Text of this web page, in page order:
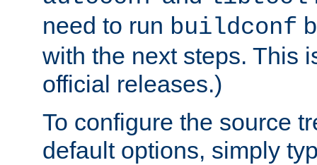
need to run buildconf
with the next steps. This
official releases.)
To configure the source
default options, simply